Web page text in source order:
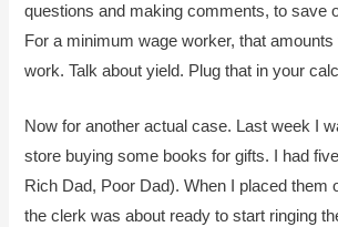
questions and making comments, to save
For a minimum wage worker, that amounts
work. Talk about yield. Plug that in your
Now for another actual case. Last week I
store buying some books for gifts. I had
Rich Dad, Poor Dad). When I placed them
the clerk was about ready to start ringing